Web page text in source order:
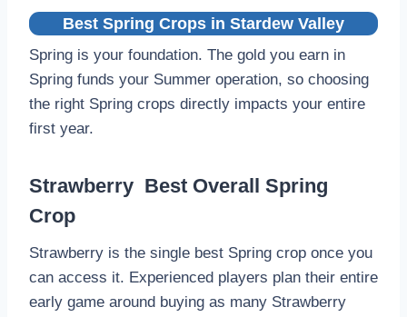
Best Spring Crops in Stardew Valley
Spring is your foundation. The gold you earn in
Spring funds your Summer operation, so choosing
the right Spring crops directly impacts your entire
first year.
Strawberry Best Overall Spring
Crop
Strawberry is the single best Spring crop once you
can access it. Experienced players plan their entire
early game around buying as many Strawberry